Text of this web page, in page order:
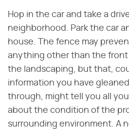
Hop in the car and take a
neighborhood. Park the car
house. The fence may
anything other than the front
the landscaping, but that,
information you have
through, might tell you all
about the condition of the
surrounding environment. A